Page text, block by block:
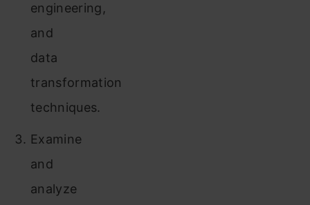
engineering,
and
data
transformation
techniques.
Examine
and
analyze